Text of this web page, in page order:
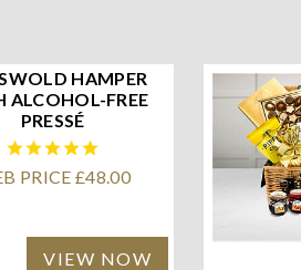
HAMPER
ALCOHOL-FREE
PRESSÉ
PRICE £48.00
VIEW NOW